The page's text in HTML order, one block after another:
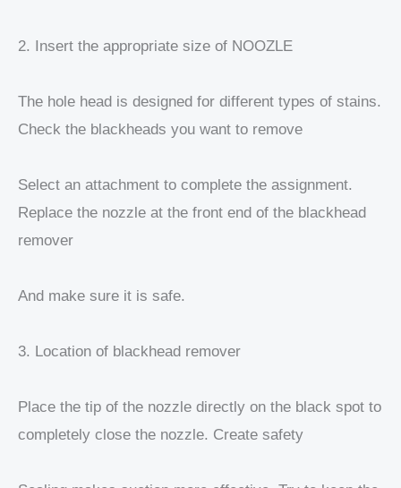
2. Insert the appropriate size of NOOZLE
The hole head is designed for different types of stains.
Check the blackheads you want to remove
Select an attachment to complete the assignment.
Replace the nozzle at the front end of the blackhead
remover
And make sure it is safe.
3. Location of blackhead remover
Place the tip of the nozzle directly on the black spot to
completely close the nozzle. Create safety